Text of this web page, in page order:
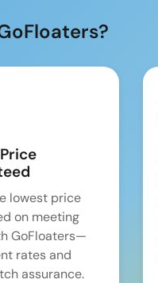
lowest price
on meeting
GoFloaters—
rates and
assurance.